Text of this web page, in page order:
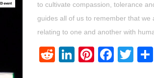
to cultivate compassion, tolerance
guides all of us to remember that
relating to one and another with
RedditLinkedIn
Pinterest